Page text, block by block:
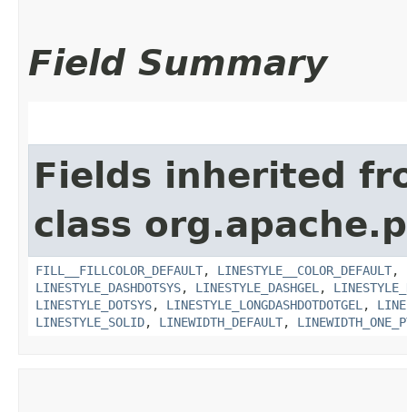
Field Summary
Fields inherited
class
FILL__FILLCOLOR_DEFAULT, LINESTYLE__COLOR_DEFAULT,
LINESTYLE_DASHDOTSYS, LINESTYLE_DASHGEL ,
LINESTYLE_DOTSYS, LINESTYLE_LONGDASHDOTDOTGEL ,
LINESTYLE_SOLID, LINEWIDTH_DEFAULT,